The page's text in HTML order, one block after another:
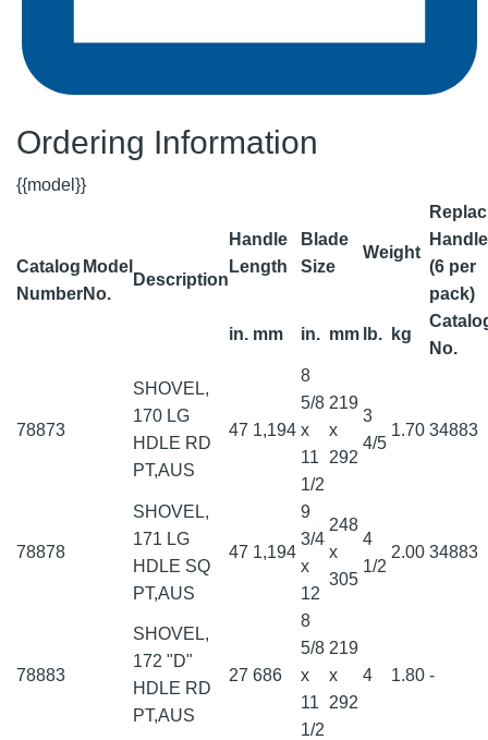
Ordering Information
{{model}}
Catalog
Number
Model
No.
Description
Handle
Length
Blade
Size
Weight
Handle
(6 per
pack)
No.
in. mm in. mm lb. kg
78873
SHOVEL,
170 LG
HDLE RD
PT,AUS
47 1,194
8
5/8
x
11
1/2
219
x
292
3
4/5
1.70 34883
78878
SHOVEL,
171 LG
HDLE SQ
PT,AUS
47 1,194
9
3/4
x
12
248
x
305
4
1/2
2.00 34883
78883
SHOVEL,
172 "D"
HDLE RD
PT,AUS
27 686
8
5/8
x
11
1/2
219
x
292
4 1.80 -